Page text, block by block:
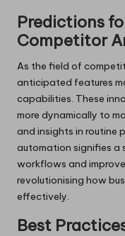
Predictions
Competitor
As the field of
anticipated features
capabilities. These
more dynamically to
and insights in routine
automation signifies a
workflows and
revolutionising how
effectively.
Best